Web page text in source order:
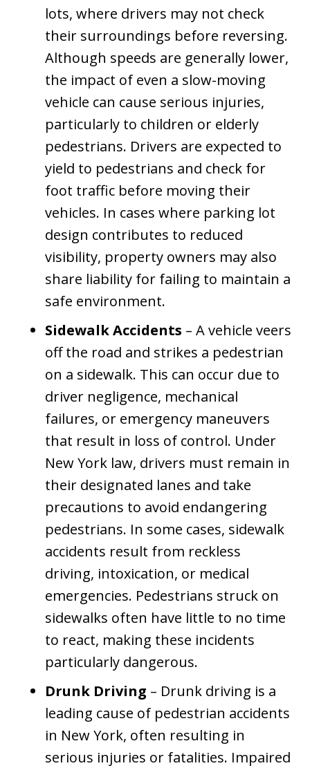
lots, where drivers may not check
their surroundings before reversing.
Although speeds are generally lower,
the impact of even a slow-moving
vehicle can cause serious injuries,
particularly to children or elderly
pedestrians. Drivers are expected to
yield to pedestrians and check for
foot traffic before moving their
vehicles. In cases where parking lot
design contributes to reduced
visibility, property owners may also
share liability for failing to maintain a
safe environment.
Sidewalk Accidents – A vehicle veers
off the road and strikes a pedestrian
on a sidewalk. This can occur due to
driver negligence, mechanical
failures, or emergency maneuvers
that result in loss of control. Under
New York law, drivers must remain in
their designated lanes and take
precautions to avoid endangering
pedestrians. In some cases, sidewalk
accidents result from reckless
driving, intoxication, or medical
emergencies. Pedestrians struck on
sidewalks often have little to no time
to react, making these incidents
particularly dangerous.
Drunk Driving – Drunk driving is a
leading cause of pedestrian accidents
in New York, often resulting in
serious injuries or fatalities. Impaired